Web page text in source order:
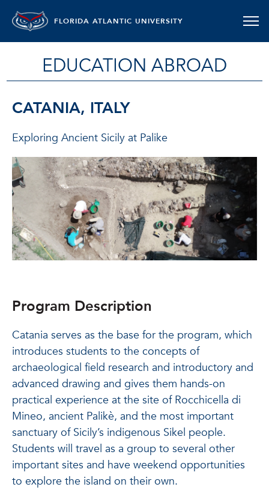
FLORIDA ATLANTIC UNIVERSITY
EDUCATION ABROAD
CATANIA, ITALY
Exploring Ancient Sicily at Palike
Program Description
Catania serves as the base for the program, which
introduces students to the concepts of
archaeological field research and introductory and
advanced drawing and gives them hands-on
practical experience at the site of Rocchicella di
Mineo, ancient Palikè, and the most important
sanctuary of Sicily’s indigenous Sikel people.
Students will travel as a group to several other
important sites and have weekend opportunities
to explore the island on their own.